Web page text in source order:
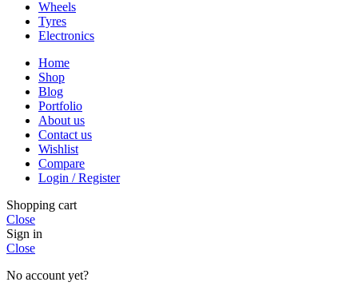
Wheels
Tyres
Electronics
Home
Shop
Blog
Portfolio
About us
Contact us
Wishlist
Compare
Login / Register
Shopping cart
Close
Sign in
Close
No account yet?